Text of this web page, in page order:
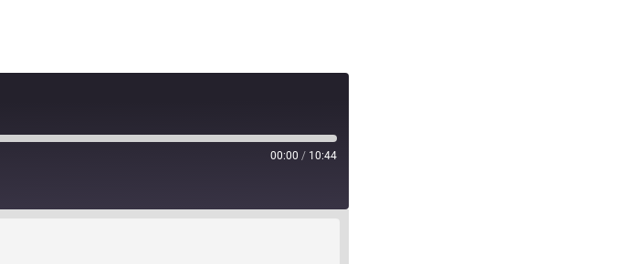
00:00 / 10:44